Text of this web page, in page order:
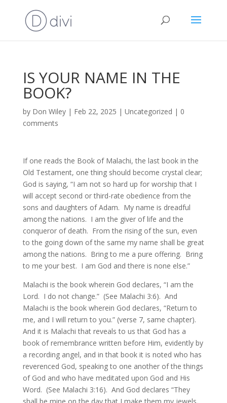
IS YOUR NAME IN THE
BOOK?
by Don Wiley| Feb 22, 2025 | Uncategorized | 0
comments
If one reads the Book of Malachi, the last book in the
Old Testament, one thing should become crystal clear;
God is saying, “I am not so hard up for worship that I
will accept second or third-rate obedience from the
sons and daughters of Adam. My name is dreadful
among the nations. I am the giver of life and the
conqueror of death. From the rising of the sun, even
to the going down of the same my name shall be great
among the nations. Bring to me a pure offering. Bring
to me your best. I am God and there is none else.”
Malachi is the book wherein God declares, “I am the
Lord. I do not change.” (See Malachi 3:6). And
Malachi is the book wherein God declares, “Return to
me, and I will return to you.” (verse 7, same chapter).
And it is Malachi that reveals to us that God has a
book of remembrance written before Him, evidently by
a recording angel, and in that book it is noted who has
reverenced God, speaking to one another of the things
of God and who have meditated upon God and His
Word. (See Malachi 3:16). And God declares “They